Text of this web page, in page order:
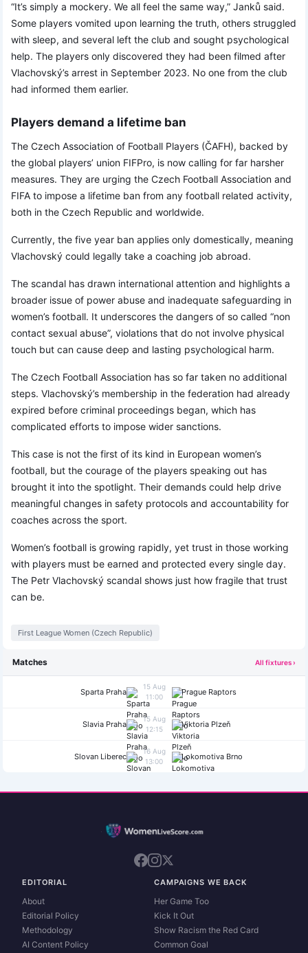
“It’s simply a mockery. We all feel the same way,” Janků said.
Some players vomited upon learning the truth, others struggled
with sleep, and several left the club and sought psychological
help. The players only discovered they had been filmed after
Vlachovský’s arrest in September 2023. No one from the club
had informed them earlier.
Players demand a lifetime ban
The Czech Association of Football Players (ČAFH), backed by
the global players’ union FIFPro, is now calling for far harsher
measures. They are urging the Czech Football Association and
FIFA to impose a lifetime ban from any football related activity,
both in the Czech Republic and worldwide.
Currently, the five year ban applies only domestically, meaning
Vlachovský could legally take a coaching job abroad.
The scandal has drawn international attention and highlights a
broader issue of power abuse and inadequate safeguarding in
women’s football. It underscores the dangers of so called “non
contact sexual abuse”, violations that do not involve physical
touch but can cause deep and lasting psychological harm.
The Czech Football Association has so far taken no additional
steps. Vlachovský’s membership in the federation had already
expired before criminal proceedings began, which has
complicated efforts to impose wider sanctions.
This case is not the first of its kind in European women’s
football, but the courage of the players speaking out has
brought it into the spotlight. Their demands could help drive
meaningful changes in safety protocols and accountability for
coaches across the sport.
Women’s football is growing rapidly, yet trust in those working
with players must be earned and protected every single day.
The Petr Vlachovský scandal shows just how fragile that trust
can be.
First League Women (Czech Republic)
Matches All fixtures ›
Sparta Praha
15 Aug
11:00
Prague Raptors
Slavia Praha
15 Aug
12:15
Viktoria Plzeň
Slovan Liberec
16 Aug
13:00
Lokomotiva Brno
EDITORIAL
About
Editorial Policy
Methodology
AI Content Policy
CAMPAIGNS WE BACK
Her Game Too
Kick It Out
Show Racism the Red Card
Common Goal